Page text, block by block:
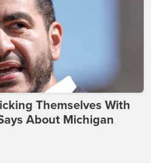
Themselves With
About Michigan